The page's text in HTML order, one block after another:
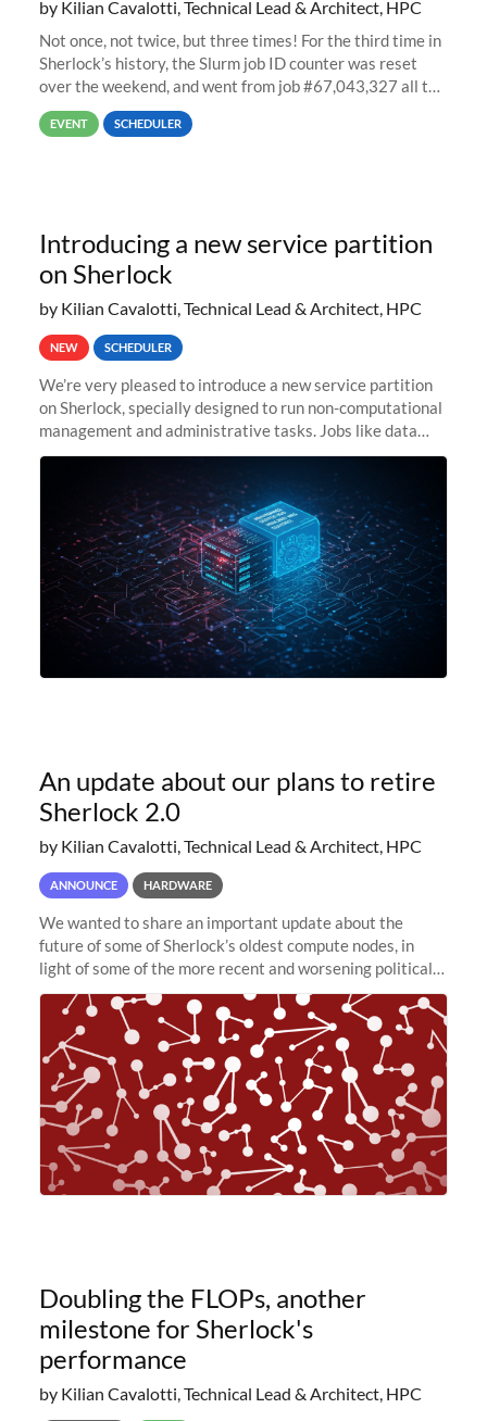
by Kilian Cavalotti, Technical Lead & Architect, HPC
Not once, not twice, but three times! For the third time in
Sherlock’s history, the Slurm job ID counter was reset
over the weekend, and went from job #67,043,327 all the
way back to job #1! JobIDRaw Partition
EVENT SCHEDULER
Introducing a new service partition
on Sherlock
by Kilian Cavalotti, Technical Lead & Architect, HPC
NEW SCHEDULER
We’re very pleased to introduce a new service partition
on Sherlock, specially designed to run non-computational
management and administrative tasks. Jobs like data
transfer tasks, backups, CI/CD pipelines, workflow
An update about our plans to retire
Sherlock 2.0
by Kilian Cavalotti, Technical Lead & Architect, HPC
ANNOUNCE HARDWARE
We wanted to share an important update about the
future of some of Sherlock’s oldest compute nodes, in
light of some of the more recent and worsening political
and economic conditions. As many of you know, we had
planned to retire the
Doubling the FLOPs, another
milestone for Sherlock's
performance
by Kilian Cavalotti, Technical Lead & Architect, HPC